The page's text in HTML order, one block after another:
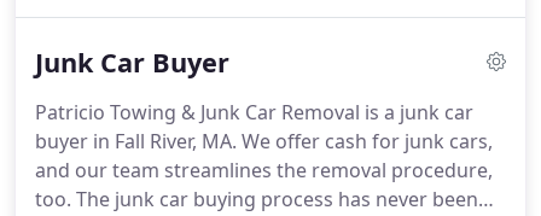
want us to take your autos, and we will make sure
technicians are ready to take care of you like
royalty.We provide an emergency towing service
that you can count on.
Junk Car Buyer
Patricio Towing & Junk Car Removal is a junk car
buyer in Fall River, MA. We offer cash for junk cars,
and our team streamlines the removal procedure,
too. The junk car buying process has never been